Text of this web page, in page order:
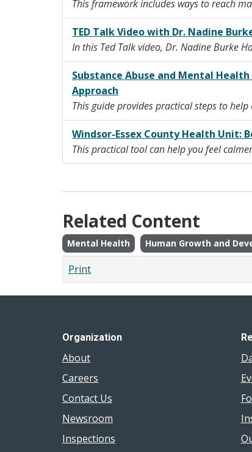
This framework includes ways to reach
TED Talk Video with Dr. Nadine
In this Ted Talk video, Dr. Nadine Burke
Substance Abuse and Mental
Approach
This guide provides practical steps to
Windsor-Essex County Health Unit:
This practical tool can help you feel
Related Content
Mental Health Human Growth and
Print
Organization
About
Careers
Contact Us
Newsroom
Inspections